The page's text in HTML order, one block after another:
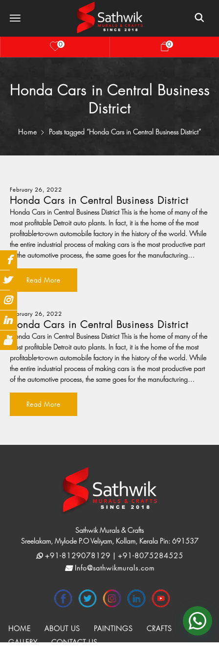
0 0
Honda Cars in Central Business
District
Home Posts tagged “Honda Cars in Central Business District”
February 26, 2022
Honda Cars in Central Business District
Honda Cars in Central Business District This is the home of many of the
most profitable Detroit auto plants. In fact, it is the home of the most
profitable-to-own automobile factory in the history of the world. While
the entire industrial process of making cars is the most productive part
of the automotive process, the same goes for the manufacturing…
Read More
February 26, 2022
Honda Cars in Central Business District
Honda Cars in Central Business District This is the home of many of the
most profitable Detroit auto plants. In fact, it is the home of the most
profitable-to-own automobile factory in the history of the world. While
the entire industrial process of making cars is the most productive part
of the automotive process, the same goes for the manufacturing…
Read More
Sathwik Murals & Crafts
Sreelakam, Mylode P.O Veliyam, Kollam, Kerala Pin: 691537
+91-8129078129 | +91-8075284525
Info@sathwikmurals.com
HOME ABOUT US PAINTINGS
CRAFTS
GALLERY
CONTACT US